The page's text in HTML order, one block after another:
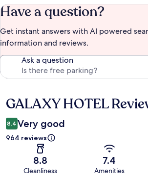
Have a question?
Get instant answers with AI powered
information and reviews.
Ask a question
Reviews
GALAXY HOTEL
8.4 Very good
964 reviews
8.8
Cleanliness
7.4
Amenities